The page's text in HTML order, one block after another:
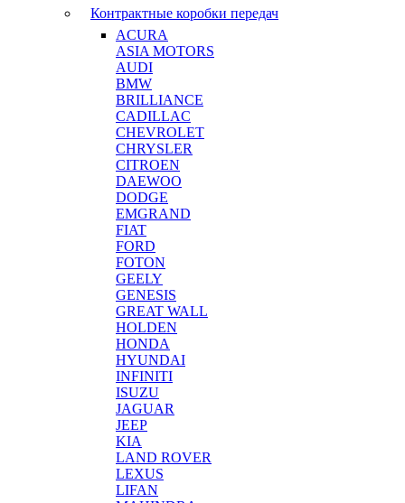
Контрактные коробки передач
ACURA
ASIA MOTORS
AUDI
BMW
BRILLIANCE
CADILLAC
CHEVROLET
CHRYSLER
CITROEN
DAEWOO
DODGE
EMGRAND
FIAT
FORD
FOTON
GEELY
GENESIS
GREAT WALL
HOLDEN
HONDA
HYUNDAI
INFINITI
ISUZU
JAGUAR
JEEP
KIA
LAND ROVER
LEXUS
LIFAN